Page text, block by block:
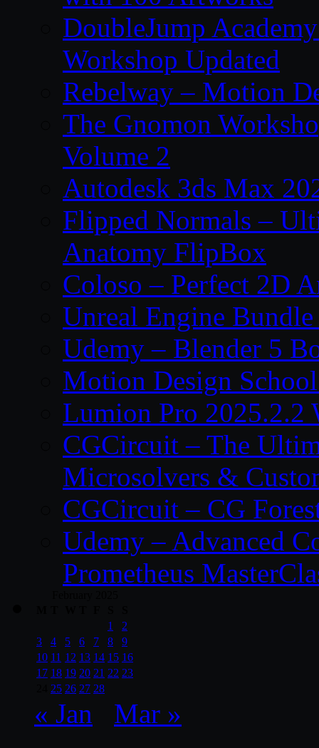
DoubleJump
Workshop Updated
Rebelway – Motion
The Gnomon
Volume 2
Autodesk 3ds Max
Flipped Normals –
Anatomy FlipBox
Coloso – Perfect 2D
Unreal Engine
Udemy – Blender 5
Motion Design
Lumion Pro 2025.2.2
CGCircuit – The
Microsolvers &
CGCircuit – CG
Udemy – Advanced
Prometheus
1
2
3
4 5 6 7 8
9
10 11 12 13 14 15 16
17 18 19 20 21 22 23
25 26 27 28
« Jan Mar »